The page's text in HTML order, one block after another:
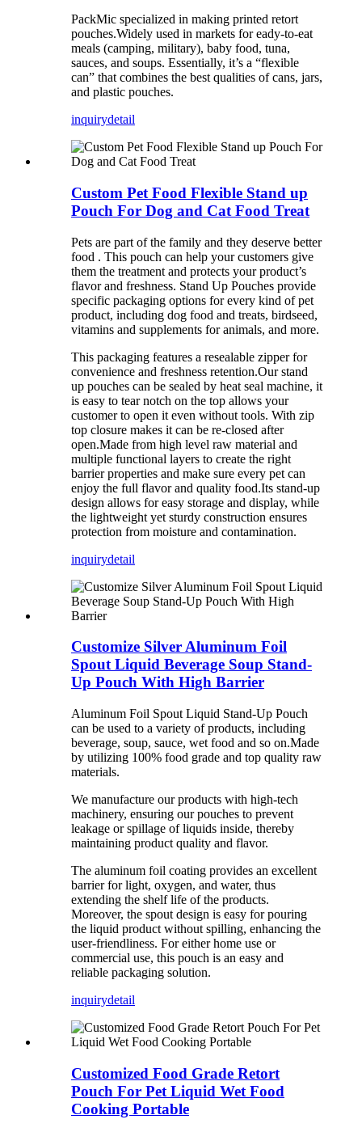
PackMic specialized in making printed retort
pouches.Widely used in markets for eady-to-eat
meals (camping, military), baby food, tuna,
sauces, and soups. Essentially, it’s a “flexible
can” that combines the best qualities of cans, jars,
and plastic pouches.
inquirydetail
Custom Pet Food Flexible Stand up
Pouch For Dog and Cat Food Treat
Pets are part of the family and they deserve better
food . This pouch can help your customers give
them the treatment and protects your product’s
flavor and freshness. Stand Up Pouches provide
specific packaging options for every kind of pet
product, including dog food and treats, birdseed,
vitamins and supplements for animals, and more.
This packaging features a resealable zipper for
convenience and freshness retention.Our stand
up pouches can be sealed by heat seal machine, it
is easy to tear notch on the top allows your
customer to open it even without tools. With zip
top closure makes it can be re-closed after
open.Made from high level raw material and
multiple functional layers to create the right
barrier properties and make sure every pet can
enjoy the full flavor and quality food.Its stand-up
design allows for easy storage and display, while
the lightweight yet sturdy construction ensures
protection from moisture and contamination.
inquirydetail
Customize Silver Aluminum Foil
Spout Liquid Beverage Soup Stand-
Up Pouch With High Barrier
Aluminum Foil Spout Liquid Stand-Up Pouch
can be used to a variety of products, including
beverage, soup, sauce, wet food and so on.Made
by utilizing 100% food grade and top quality raw
materials.
We manufacture our products with high-tech
machinery, ensuring our pouches to prevent
leakage or spillage of liquids inside, thereby
maintaining product quality and flavor.
The aluminum foil coating provides an excellent
barrier for light, oxygen, and water, thus
extending the shelf life of the products.
Moreover, the spout design is easy for pouring
the liquid product without spilling, enhancing the
user-friendliness. For either home use or
commercial use, this pouch is an easy and
reliable packaging solution.
inquirydetail
Customized Food Grade Retort
Pouch For Pet Liquid Wet Food
Cooking Portable